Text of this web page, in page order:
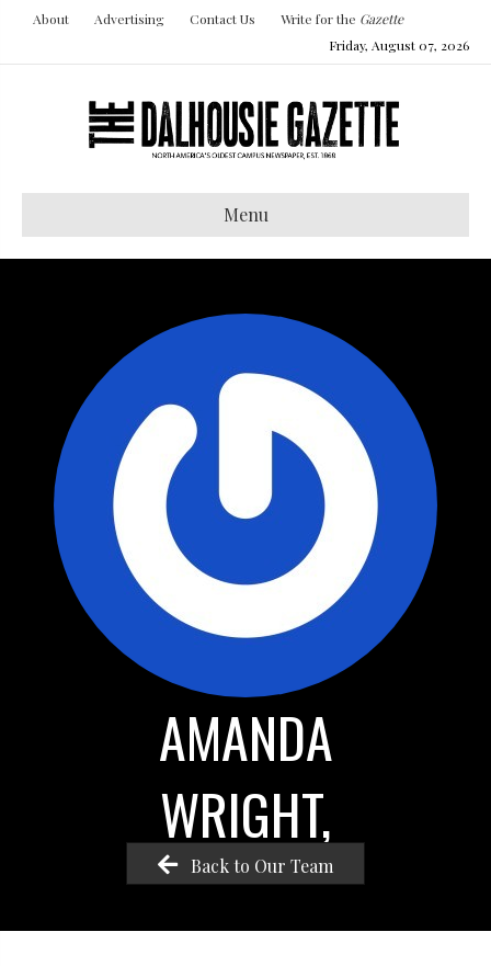
About Advertising Contact Us Write for the Gazette
Friday, August 07, 2026
Menu
AMANDA
WRIGHT,
Back to Our Team